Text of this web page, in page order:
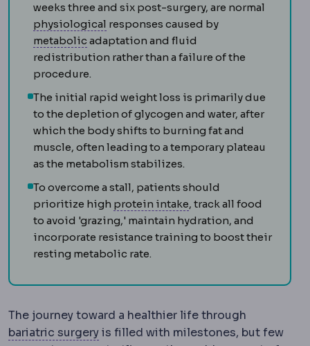
weeks three and six post-surgery, are normal
physiological Physiology The normal functioning of
responses caused by
metabolic Metabolic syndromeA cluster of raised
adaptation and fluid
redistribution rather than a failure of the
procedure.
The initial rapid weight loss is primarily due
to the depletion of glycogen and water, after
which the body shifts to burning fat and
muscle, often leading to a temporary plateau
as the metabolism stabilizes.
To overcome a stall, patients should
prioritize high protein intakeProtein intake
, track all food
to avoid 'grazing,' maintain hydration, and
incorporate resistance training to boost their
resting metabolic rate.
The journey toward a healthier life through
bariatric surgeryBariatric surgerySurgery that treats
is filled with milestones, but few